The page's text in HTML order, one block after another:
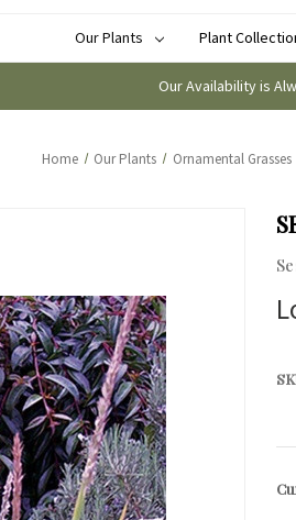
Our Plants
Plant
Our Availability is
Home Our Plants Ornamental Grasses